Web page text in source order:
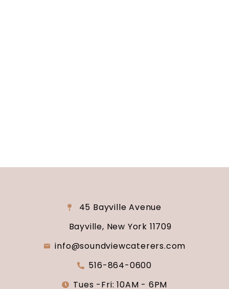
45 Bayville Avenue
Bayville, New York 11709
info@soundviewcaterers.com
516-864-0600
Tues -Fri: 10AM - 6PM